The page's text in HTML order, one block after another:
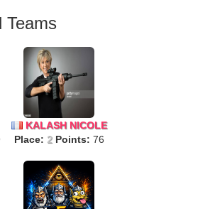
Teams
KALASH NICOLE
Place: 2 Points: 76